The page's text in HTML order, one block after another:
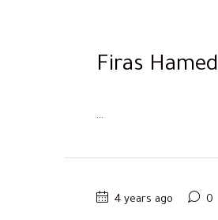
Firas Hamed
...
4 years ago 0